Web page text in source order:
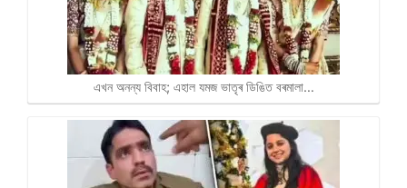
এখন অনন্য বিবাহ; এহাল যমজ ভাতৃৰ ডিঙিত বৰমালা…